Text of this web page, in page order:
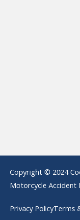
Copyright © 2024
Motorcycle Accident
Privacy PolicyTerms